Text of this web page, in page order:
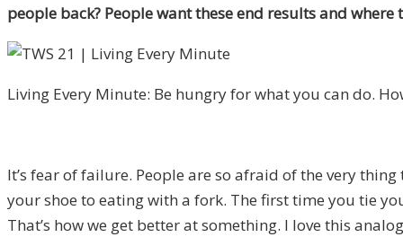
people back? People want these end results and where
Living Every Minute: Be hungry for what you can do.
It’s fear of failure. People are so afraid of the very
your shoe to eating with a fork. The first time you tie
That’s how we get better at something. I love this